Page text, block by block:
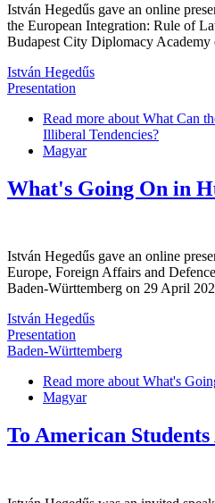
István Hegedűs gave an online
the European Integration: Rule of
Budapest City Diplomacy Academy
István Hegedűs
Presentation
Read more about What Can
Illiberal Tendencies?
Magyar
What's Going On in
István Hegedűs gave an online
Europe, Foreign Affairs and
Baden-Württemberg on 29 April
István Hegedűs
Presentation
Baden-Württemberg
Read more about What's
Magyar
To American